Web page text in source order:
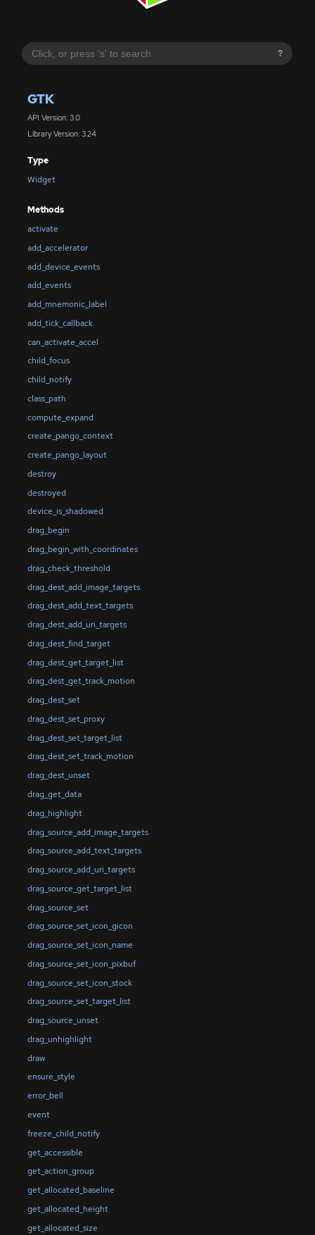
?
GTK
API Version: 3.0
Library Version: 3.24
Type
Widget
Methods
activate
add_accelerator
add_device_events
add_events
add_mnemonic_label
add_tick_callback
can_activate_accel
child_focus
child_notify
class_path
compute_expand
create_pango_context
create_pango_layout
destroy
destroyed
device_is_shadowed
drag_begin
drag_begin_with_coordinates
drag_check_threshold
drag_dest_add_image_targets
drag_dest_add_text_targets
drag_dest_add_uri_targets
drag_dest_find_target
drag_dest_get_target_list
drag_dest_get_track_motion
drag_dest_set
drag_dest_set_proxy
drag_dest_set_target_list
drag_dest_set_track_motion
drag_dest_unset
drag_get_data
drag_highlight
drag_source_add_image_targets
drag_source_add_text_targets
drag_source_add_uri_targets
drag_source_get_target_list
drag_source_set
drag_source_set_icon_gicon
drag_source_set_icon_name
drag_source_set_icon_pixbuf
drag_source_set_icon_stock
drag_source_set_target_list
drag_source_unset
drag_unhighlight
draw
ensure_style
error_bell
event
freeze_child_notify
get_accessible
get_action_group
get_allocated_baseline
get_allocated_height
get_allocated_size